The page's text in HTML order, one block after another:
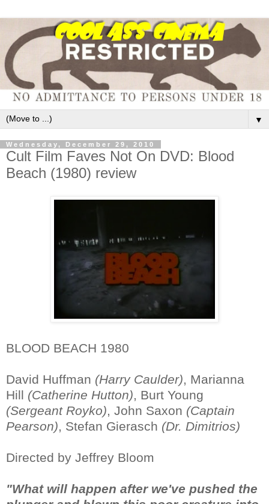
▼
Wednesday, December 29, 2010
Cult Film Faves Not On DVD: Blood
Beach (1980) review
BLOOD BEACH 1980
David Huffman (Harry Caulder), Marianna
Hill (Catherine Hutton), Burt Young
(Sergeant Royko), John Saxon (Captain
Pearson), Stefan Gierasch (Dr. Dimitrios)
Directed by Jeffrey Bloom
"What will happen after we've pushed the